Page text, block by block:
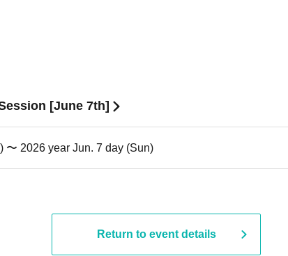
[June 7th]
〜 2026 year Jun. 7 day (Sun)
Return to event details